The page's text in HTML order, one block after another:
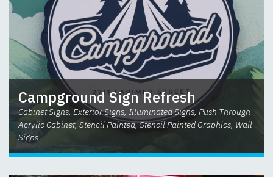
Campground Sign Refresh
Cabinet Signs, Exterior Signs, Illuminated Signs, Push Through
Acrylic Cabinet, Stencil Painted, Stencil Painted Graphics, Wall
Signs